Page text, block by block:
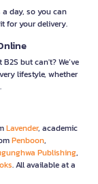
a day, so you can
for your delivery.
but can't? We’ve
lifestyle, whether
Lavender, academic
Penboon,
Publishing,
. All available at a